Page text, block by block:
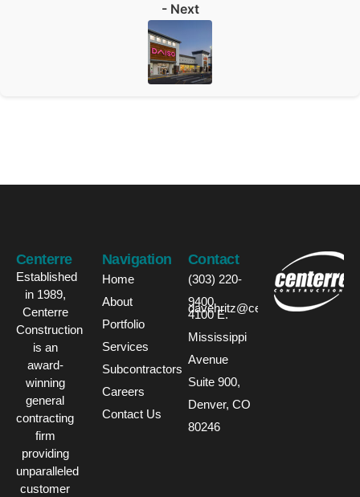
- Next
Centerre
Established
in 1989,
Centerre
Construction
is an
award-
winning
general
contracting
firm
providing
unparalleled
customer
Navigation
Home
About
Portfolio
Services
Subcontractors
Careers
Contact Us
Contact
(303) 220-
9400
davehritz@centerre.com
4100 E.
Mississippi
Avenue
Suite 900,
Denver, CO
80246